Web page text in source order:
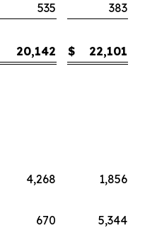
535 383
20,142 $ 22,101
4,268
1,856
670 5,344